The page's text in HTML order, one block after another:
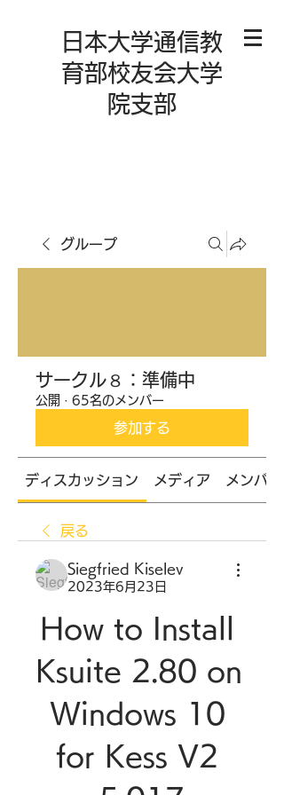
日本大学通信教
育部校友会大学
院支部
グループ
サークル８：準備中
公開 · 65名のメンバー
参加する
ディスカッション メディア メンバー
戻る
Siegfried Kiselev
2023年6月23日
How to Install
Ksuite 2.80 on
Windows 10
for Kess V2